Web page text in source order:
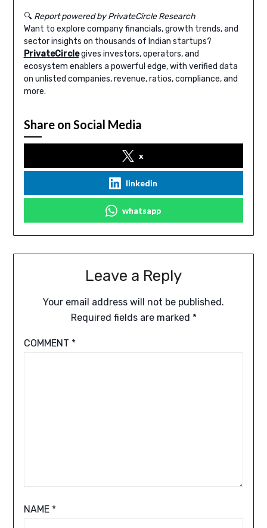
🔍 Report powered by PrivateCircle Research
Want to explore company financials, growth trends, and
sector insights on thousands of Indian startups?
PrivateCirclegives investors, operators, and
ecosystem enablers a powerful edge, with verified data
on unlisted companies, revenue, ratios, compliance, and
more.
Share on Social Media
x
linkedin
whatsapp
Leave a Reply
Your email address will not be published.
Required fields are marked *
COMMENT *
NAME *